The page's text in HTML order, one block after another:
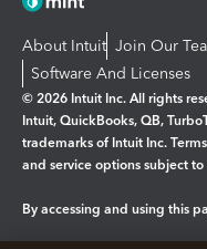
About Intuit Join Our
Software And Licenses
© 2026 Intuit Inc. All rights
Intuit, QuickBooks, QB,
trademarks of Intuit Inc.
and service options subject
By accessing and using this